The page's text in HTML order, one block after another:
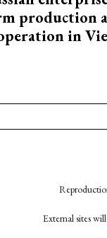
production
in
External sites